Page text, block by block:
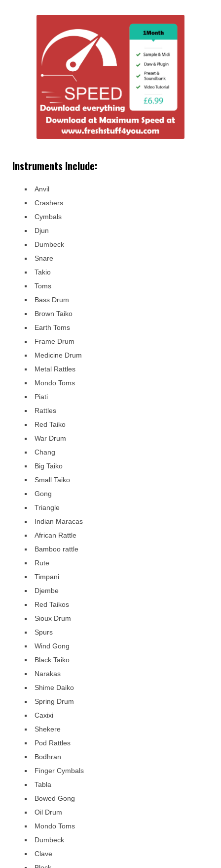
Instruments Include:
Anvil
Crashers
Cymbals
Djun
Dumbeck
Snare
Takio
Toms
Bass Drum
Brown Taiko
Earth Toms
Frame Drum
Medicine Drum
Metal Rattles
Mondo Toms
Piati
Rattles
Red Taiko
War Drum
Chang
Big Taiko
Small Taiko
Gong
Triangle
Indian Maracas
African Rattle
Bamboo rattle
Rute
Timpani
Djembe
Red Taikos
Sioux Drum
Spurs
Wind Gong
Black Taiko
Narakas
Shime Daiko
Spring Drum
Caxixi
Shekere
Pod Rattles
Bodhran
Finger Cymbals
Tabla
Bowed Gong
Oil Drum
Mondo Toms
Dumbeck
Clave